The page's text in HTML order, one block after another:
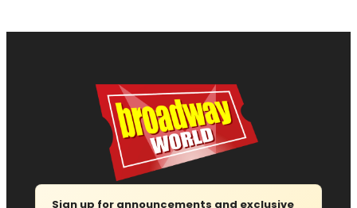
Sign up for announcements and exclusive